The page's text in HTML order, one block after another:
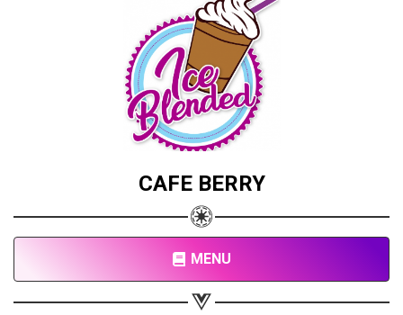
CAFE BERRY
MENU
Share your page